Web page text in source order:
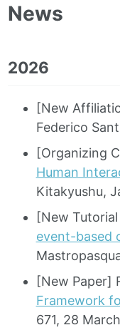
News
2026
[New
Federico
[Organizing
Human
Kitakyushu,
[New
event-based
[New Paper]
Framework
671, 28